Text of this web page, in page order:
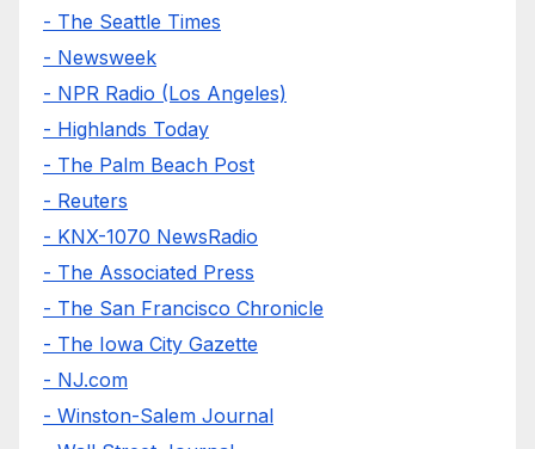
- The Seattle Times
- Newsweek
- NPR Radio (Los Angeles)
- Highlands Today
- The Palm Beach Post
- Reuters
- KNX-1070 NewsRadio
- The Associated Press
- The San Francisco Chronicle
- The Iowa City Gazette
- NJ.com
- Winston-Salem Journal